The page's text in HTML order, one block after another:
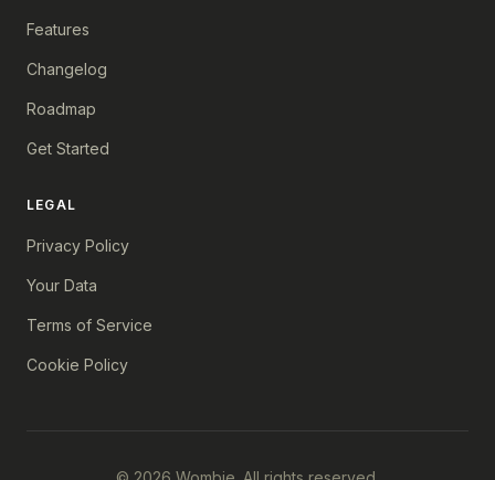
Features
Changelog
Roadmap
Get Started
LEGAL
Privacy Policy
Your Data
Terms of Service
Cookie Policy